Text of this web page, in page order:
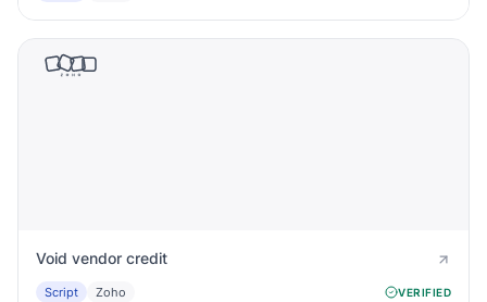
Void vendor credit
Script Zoho VERIFIED